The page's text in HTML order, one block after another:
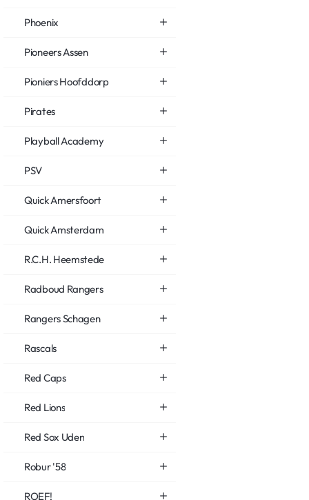
Phoenix
Pioneers Assen
Pioniers Hoofddorp
Pirates
Playball Academy
PSV
Quick Amersfoort
Quick Amsterdam
R.C.H. Heemstede
Radboud Rangers
Rangers Schagen
Rascals
Red Caps
Red Lions
Red Sox Uden
Robur '58
ROEF!